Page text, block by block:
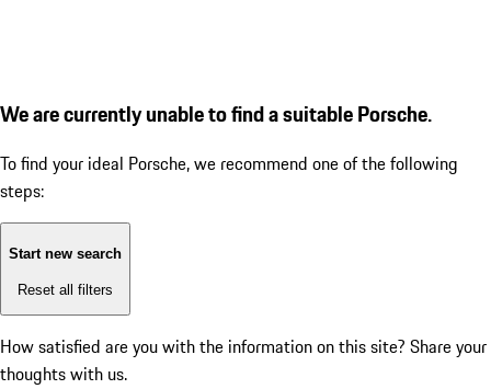
We are currently unable to find a suitable Porsche.
To find your ideal Porsche, we recommend one of the following
steps:
Start new search
Reset all filters
How satisfied are you with the information on this site? Share your
thoughts with us.